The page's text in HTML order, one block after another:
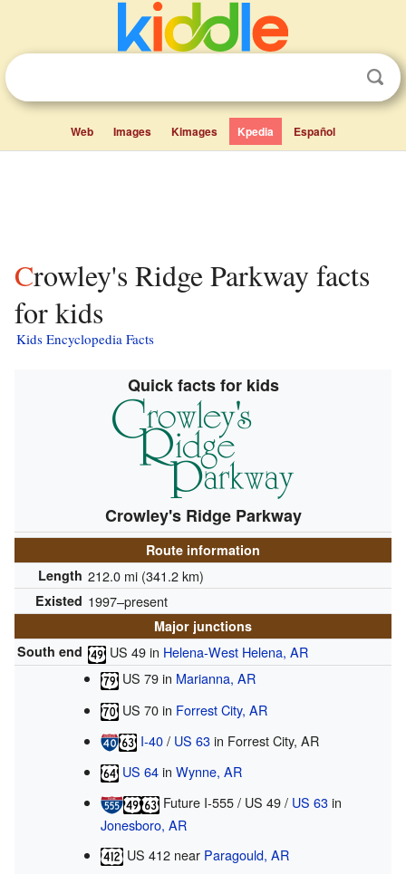
Web Images Kimages Kpedia Español
Crowley's Ridge Parkway facts
for kids
Kids Encyclopedia Facts
Quick facts for kids
Crowley's Ridge Parkway
Route information
Length 212.0 mi (341.2 km)
Existed 1997–present
Major junctions
South end
US 49in Helena-West Helena, AR
US 79in Marianna, AR
US 70in Forrest City, AR
I-40/ US 63in Forrest City, AR
US 64inWynne, AR
Future I-555/ US 49/ US 63in
Jonesboro, AR
US 412 near Paragould, AR